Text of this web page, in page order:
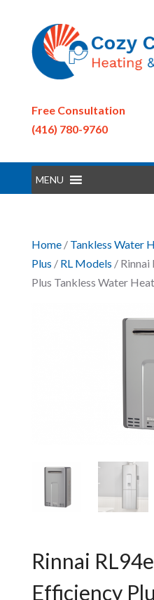
Free Consultation
(416) 780-9760
MENU
Home/ Tankless Water
Plus / RL Models / Rinnai
Plus Tankless Water
Rinnai
Efficiency